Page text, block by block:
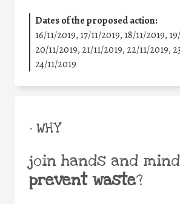
Dates of the proposed action:
16/11/2019, 17/11/2019, 18/11/2019,
20/11/2019, 21/11/2019, 22/11/2019,
24/11/2019
• WHY
join hands and
prevent waste?